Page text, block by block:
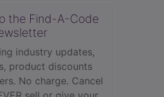
the Find-A-Code
industry updates,
product discounts
No charge. Cancel